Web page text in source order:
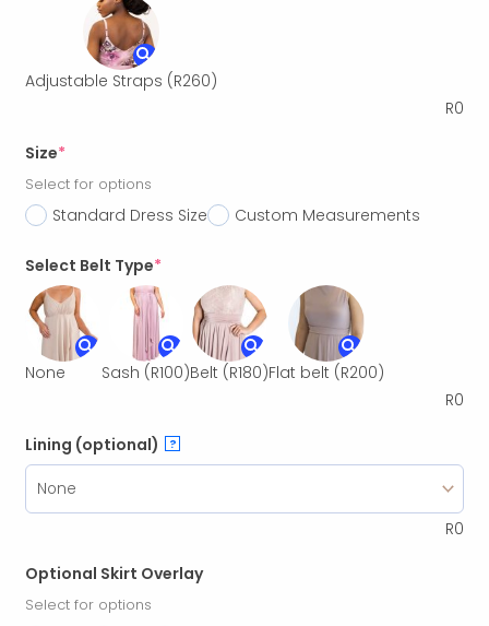
Adjustable Straps (R260)
R0
Size*
Select for options
Standard Dress Size Custom Measurements
Select Belt Type*
None Sash (R100)Belt (R180)Flat belt (R200)
R0
Lining (optional) ?
R0
Optional Skirt Overlay
Select for options